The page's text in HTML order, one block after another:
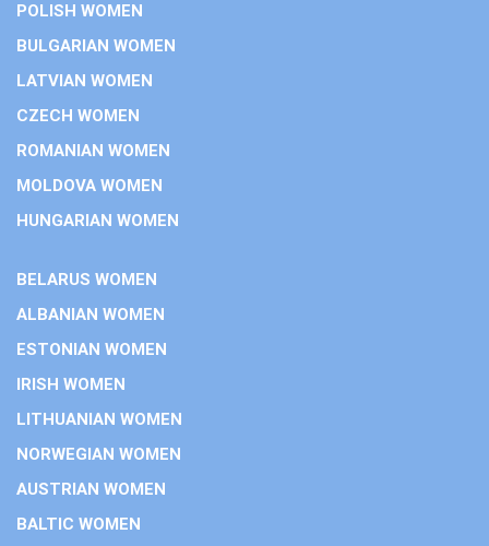
POLISH WOMEN
BULGARIAN WOMEN
LATVIAN WOMEN
CZECH WOMEN
ROMANIAN WOMEN
MOLDOVA WOMEN
HUNGARIAN WOMEN
BELARUS WOMEN
ALBANIAN WOMEN
ESTONIAN WOMEN
IRISH WOMEN
LITHUANIAN WOMEN
NORWEGIAN WOMEN
AUSTRIAN WOMEN
BALTIC WOMEN